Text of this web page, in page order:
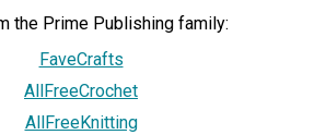
the Prime Publishing family:
FaveCrafts
AllFreeCrochet
AllFreeKnitting